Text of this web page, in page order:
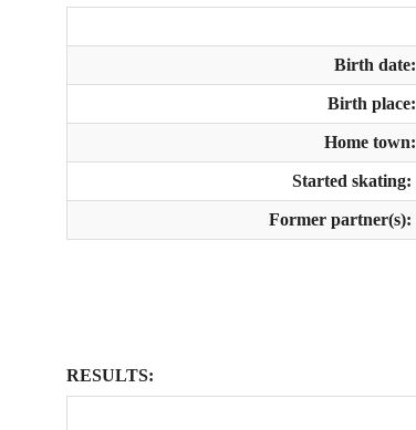
Birth date:
Birth place:
Home town:
Started skating:
Former partner(s):
RESULTS: